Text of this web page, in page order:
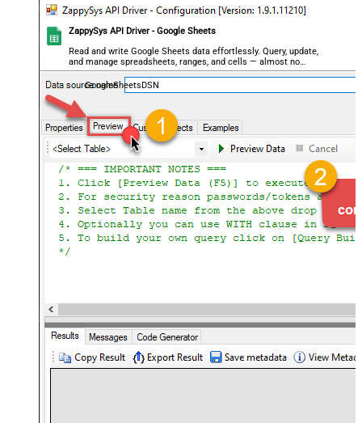
ZappySys API Driver - Google Sheets
Read and write Google Sheets data effortlessly. Query, update,
and manage spreadsheets, ranges, and cells — almost no
coding required.
GoogleSheetsDSN